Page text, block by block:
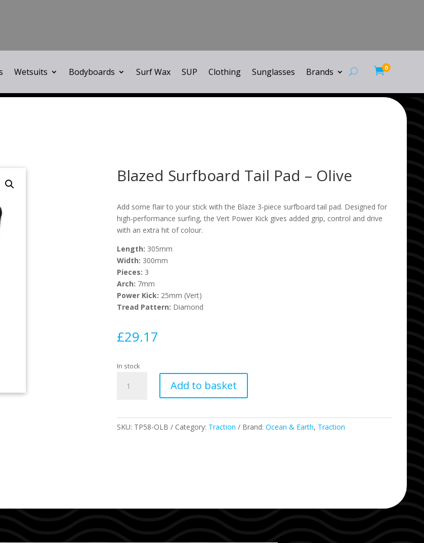
0
Wetsuits Bodyboards Surf Wax SUP Clothing Sunglasses Brands
Blazed Surfboard Tail Pad – Olive
Add some flair to your stick with the Blaze 3-piece surfboard tail pad. Designed for
high-performance surfing, the Vert Power Kick gives added grip, control and drive
with an extra hit of colour.
Length: 305mm
Width: 300mm
Pieces: 3
Arch: 7mm
Power Kick: 25mm (Vert)
Tread Pattern: Diamond
£29.17
In stock
Surfboard
-
Add to basket
SKU: TP58-OLB Category: Traction Brand:Ocean & Earth, Traction